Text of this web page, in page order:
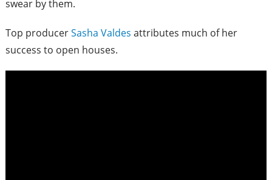
swear by them.
Top producerSasha Valdes attributes much of her
success to open houses.